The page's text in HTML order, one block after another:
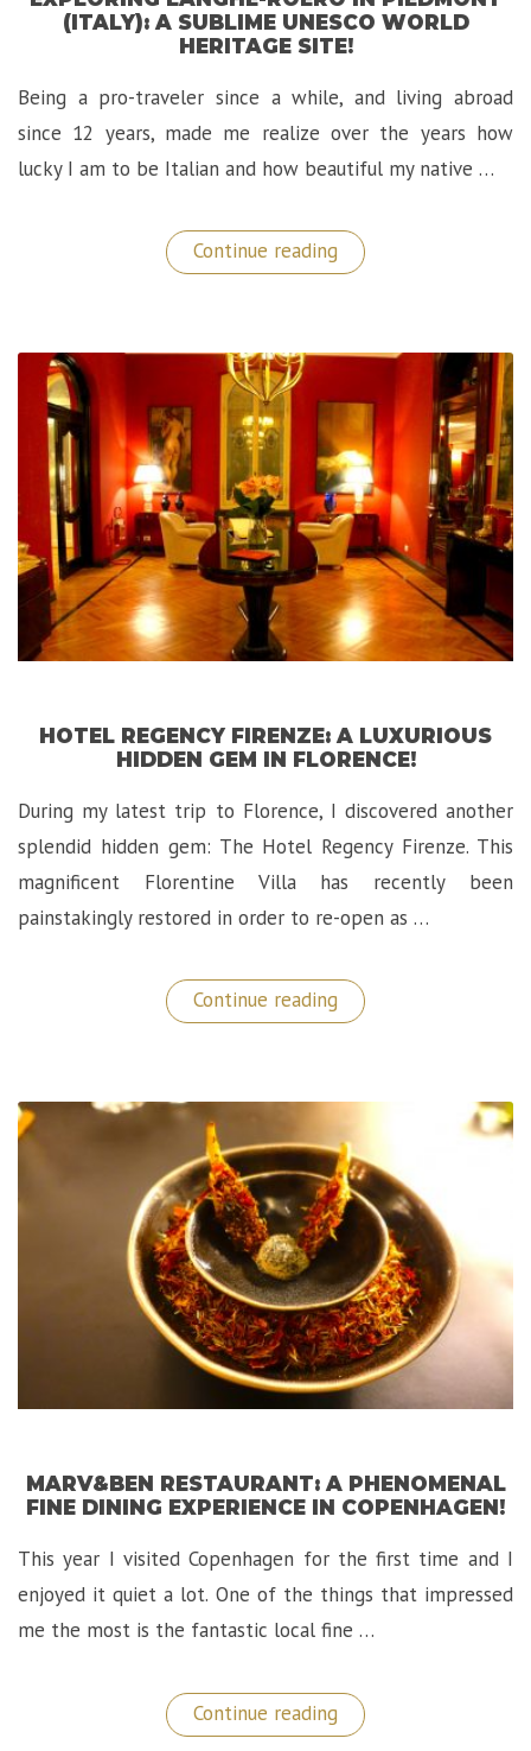
(ITALY): A SUBLIME UNESCO WORLD
HERITAGE SITE!
Being a pro-traveler since a while, and living abroad
since 12 years, made me realize over the years how
lucky I am to be Italian and how beautiful my native …
Continue reading “Exploring
Langhe-
(Italy):
UNESCO
World
Heritage
Site!”
HOTEL REGENCY FIRENZE: A LUXURIOUS
HIDDEN GEM IN FLORENCE!
During my latest trip to Florence, I discovered another
splendid hidden gem: The Hotel Regency Firenze. This
magnificent Florentine Villa has recently been
painstakingly restored in order to re-open as …
Continue reading “Hotel
Regency
Hidden
in
Florence!”
MARV&BEN RESTAURANT: A PHENOMENAL
FINE DINING EXPERIENCE IN COPENHAGEN!
This year I visited Copenhagen for the first time and I
enjoyed it quiet a lot. One of the things that impressed
me the most is the fantastic local fine …
Continue reading “Marv&Ben
Restaurant: